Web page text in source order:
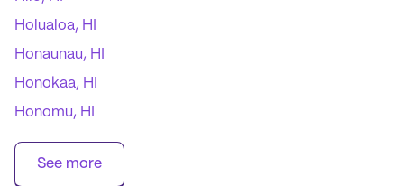
Holualoa, HI
Honaunau, HI
Honokaa, HI
Honomu, HI
Kailua Kona, HI
Kamuela, HI
See more